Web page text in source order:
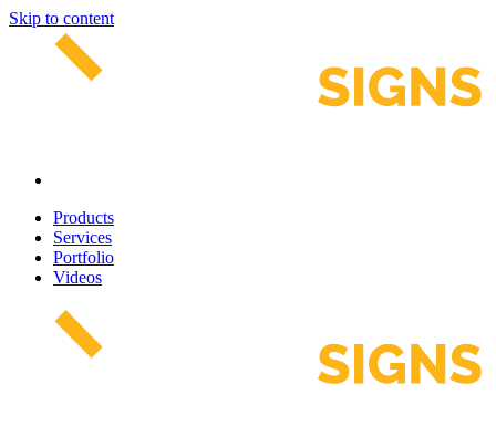
Skip to content
Products
Services
Portfolio
Videos